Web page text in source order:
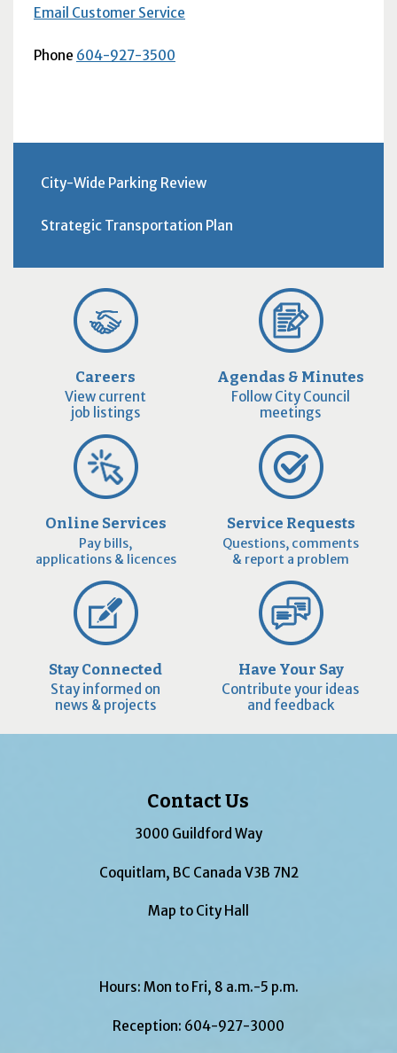
Email Customer Service
Phone 604-927-3500
City-Wide Parking Review
Strategic Transportation Plan
Careers
View current
job listings
Agendas & Minutes
Follow City Council
meetings
Online Services
Pay bills,
applications & licences
Service Requests
Questions, comments
& report a problem
Stay Connected
Stay informed on
news & projects
Have Your Say
Contribute your ideas
and feedback
Contact Us
3000 Guildford Way
Coquitlam, BC Canada V3B 7N2
Map to City Hall
Hours: Mon to Fri, 8 a.m.-5 p.m.
Reception: 604-927-3000